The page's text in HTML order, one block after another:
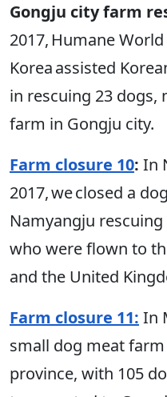
Gongju city farm
2017, Humane
Korea assisted
in rescuing 23 dogs,
farm in Gongju city.
Farm closure 10: In
2017, we closed a
Namyangju
who were flown to
and the United
Farm closure 11: In
small dog meat
province, with 105